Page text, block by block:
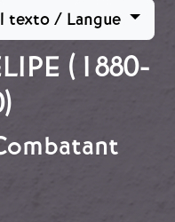
texto / Langue
(1880-